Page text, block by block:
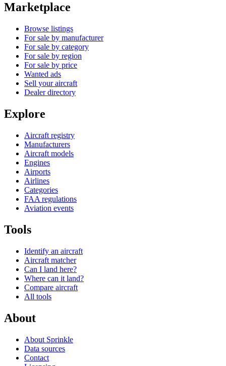
Marketplace
Browse listings
For sale by manufacturer
For sale by category
For sale by region
For sale by price
Wanted ads
Sell your aircraft
Dealer directory
Explore
Aircraft registry
Manufacturers
Aircraft models
Engines
Airports
Airlines
Categories
FAA regulations
Aviation events
Tools
Identify an aircraft
Aircraft matcher
Can I land here?
Where can it land?
Compare aircraft
All tools
About
About Sprinkle
Data sources
Contact